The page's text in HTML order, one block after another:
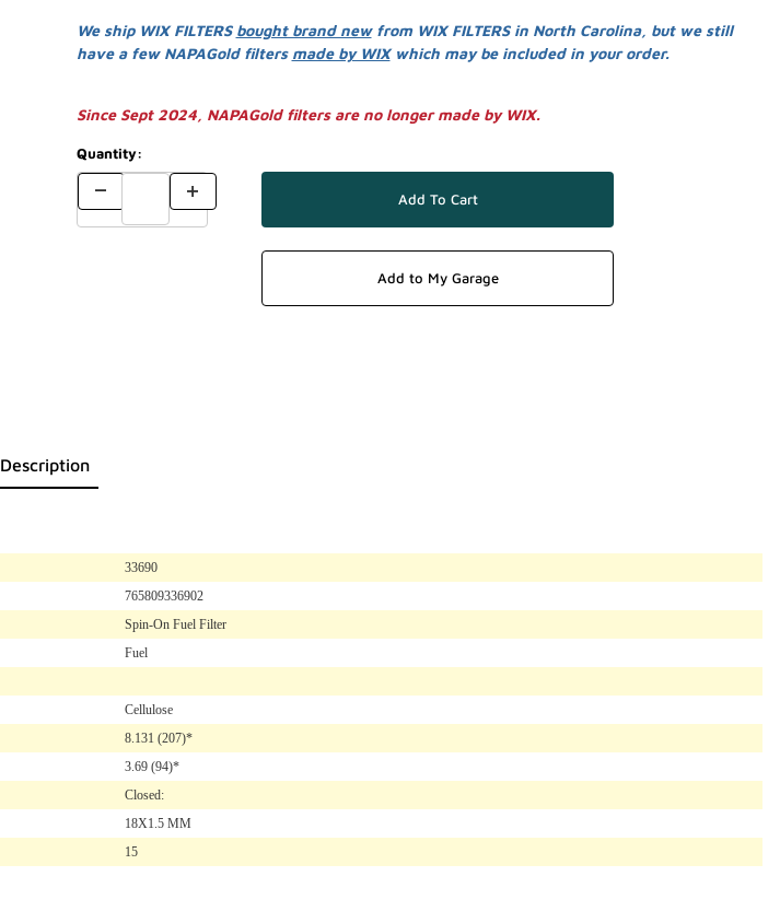
We ship WIX FILTERS bought brand newfrom WIX FILTERS in North Carolina, but we still
have a few NAPAGold filters made by WIXwhich may be included in your order.
Since Sept 2024, NAPAGold filters are no longer made by WIX.
Quantity:
Description
33690
765809336902
Spin-On Fuel Filter
Fuel
Cellulose
8.131 (207)*
3.69 (94)*
Closed:
18X1.5 MM
15